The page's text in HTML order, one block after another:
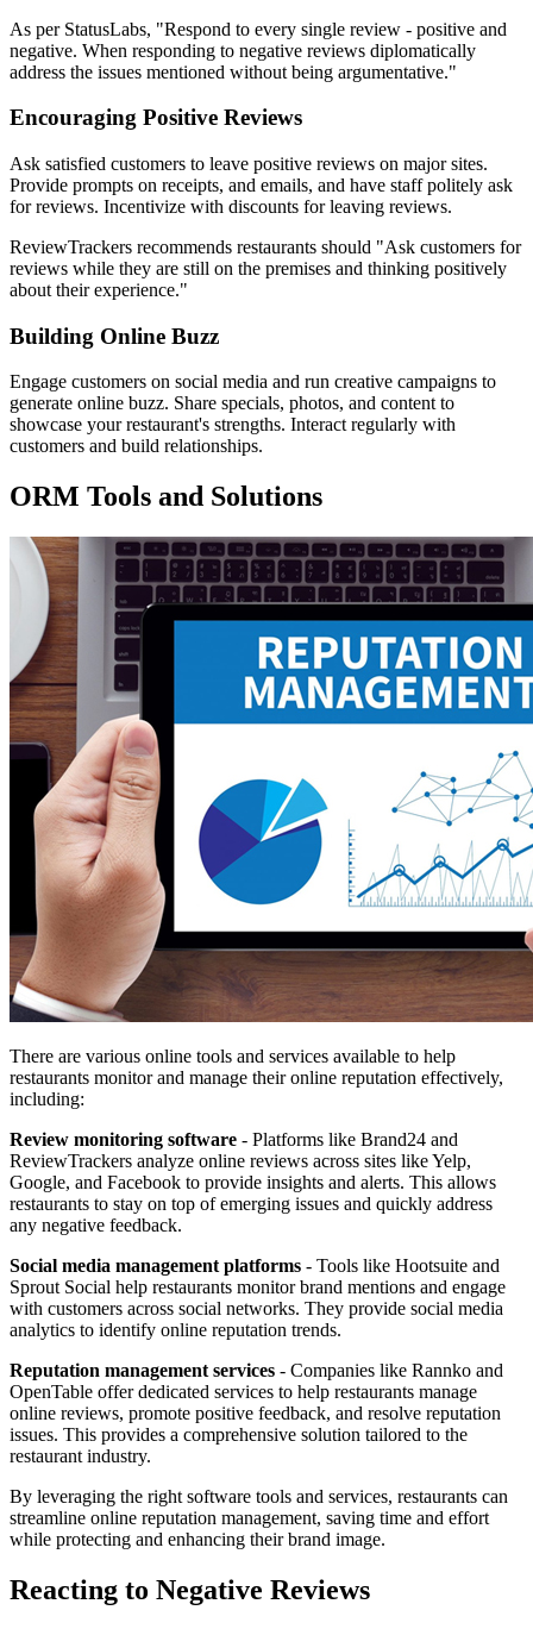
As per StatusLabs, "Respond to every single review - positive and
negative. When responding to negative reviews diplomatically
address the issues mentioned without being argumentative."
Encouraging Positive Reviews
Ask satisfied customers to leave positive reviews on major sites.
Provide prompts on receipts, and emails, and have staff politely ask
for reviews. Incentivize with discounts for leaving reviews.
ReviewTrackers recommends restaurants should "Ask customers for
reviews while they are still on the premises and thinking positively
about their experience."
Building Online Buzz
Engage customers on social media and run creative campaigns to
generate online buzz. Share specials, photos, and content to
showcase your restaurant's strengths. Interact regularly with
customers and build relationships.
ORM Tools and Solutions
There are various online tools and services available to help
restaurants monitor and manage their online reputation effectively,
including:
Review monitoring software - Platforms like Brand24 and
ReviewTrackers analyze online reviews across sites like Yelp,
Google, and Facebook to provide insights and alerts. This allows
restaurants to stay on top of emerging issues and quickly address
any negative feedback.
Social media management platforms - Tools like Hootsuite and
Sprout Social help restaurants monitor brand mentions and engage
with customers across social networks. They provide social media
analytics to identify online reputation trends.
Reputation management services - Companies like Rannko and
OpenTable offer dedicated services to help restaurants manage
online reviews, promote positive feedback, and resolve reputation
issues. This provides a comprehensive solution tailored to the
restaurant industry.
By leveraging the right software tools and services, restaurants can
streamline online reputation management, saving time and effort
while protecting and enhancing their brand image.
Reacting to Negative Reviews